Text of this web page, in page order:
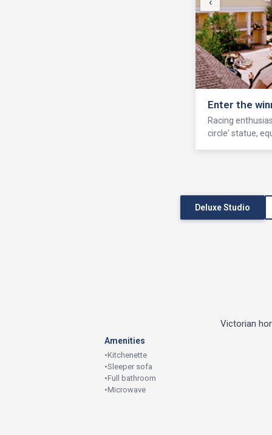
Enter the
Racing
circle' statue,
Deluxe Studio
Victorian
Amenities
•Kitchenette
•Sleeper sofa
•Full bathroom
•Microwave